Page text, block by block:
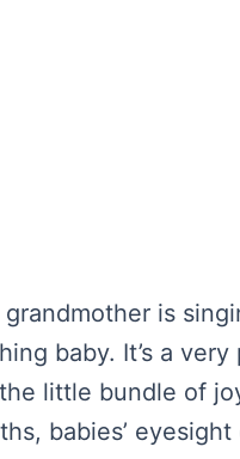
grandmother is
baby. It’s a
little bundle of
babies’